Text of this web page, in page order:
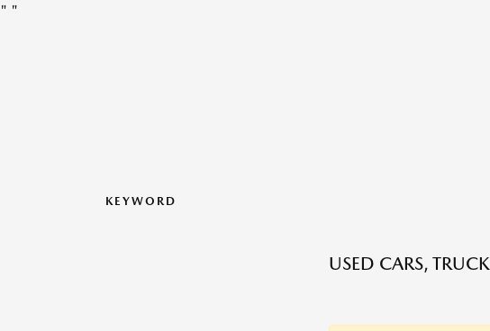
" "
KEYWORD
USED CARS,